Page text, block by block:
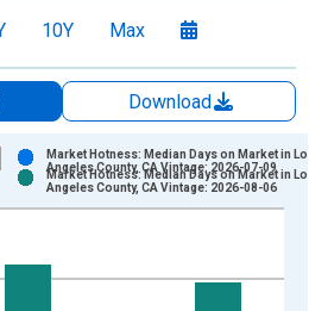
10Y Max
Download
displaying Percent Change and
Market Hotness: Median Days on Market in Los
Angeles County, CA Vintage: 2026-07-09
Market Hotness: Median Days on Market in Los
Angeles County, CA Vintage: 2026-08-06